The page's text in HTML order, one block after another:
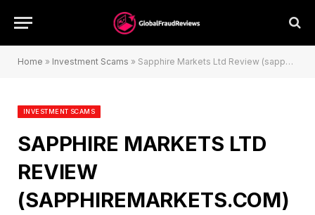
Home » Investment Scams » Sapphire Markets Ltd Review (sapphiremarkets.com) – Scam
INVESTMENT SCAMS
SAPPHIRE MARKETS LTD
REVIEW
(SAPPHIREMARKETS.COM)